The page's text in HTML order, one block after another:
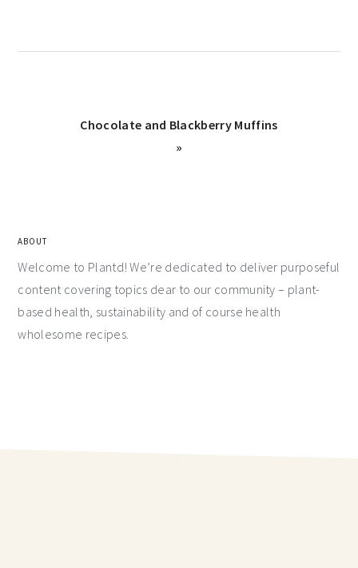
Chocolate and Blackberry Muffins
»
ABOUT
Welcome to Plantd! We’re dedicated to deliver purposeful
content covering topics dear to our community – plant-
based health, sustainability and of course health
wholesome recipes.